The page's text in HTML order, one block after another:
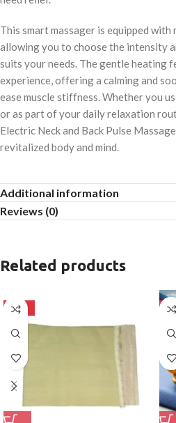
This smart massager is equipped
allowing you to choose the intensity
suits your needs. The gentle heating
experience, offering a calming and
ease muscle stiffness. Whether you
or as part of your daily relaxation
Electric Neck and Back Pulse
revitalized body and mind.
Additional information
Reviews (0)
Related products
-50% -